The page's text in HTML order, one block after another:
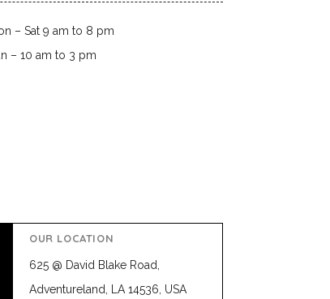
– Sat 9 am to 8 pm
– 10 am to 3 pm
OUR LOCATION
625 @ David Blake Road,
Adventureland, LA 14536, USA